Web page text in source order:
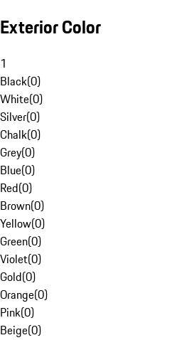
Exterior Color
1
Black(0)
White(0)
Silver(0)
Chalk(0)
Grey(0)
Blue(0)
Red(0)
Brown(0)
Yellow(0)
Green(0)
Violet(0)
Gold(0)
Orange(0)
Pink(0)
Beige(0)